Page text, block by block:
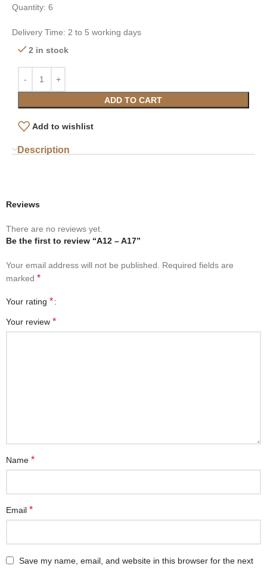
Quantity: 6
Delivery Time: 2 to 5 working days
2 in stock
ADD TO CART
Add to wishlist
Description
Reviews
There are no reviews yet.
Be the first to review “A12 – A17”
Your email address will not be published.
Required fields are
marked *
Your rating *
Your review *
Name *
Email *
Save my name, email, and website in this browser for the next